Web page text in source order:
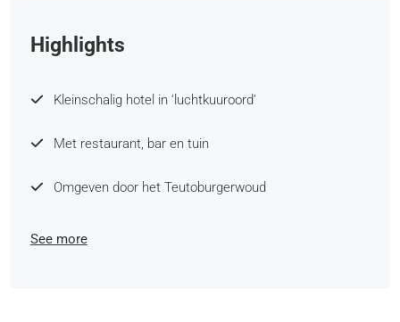
Highlights
Kleinschalig hotel in ‘luchtkuuroord’
Met restaurant, bar en tuin
Omgeven door het Teutoburgerwoud
See more